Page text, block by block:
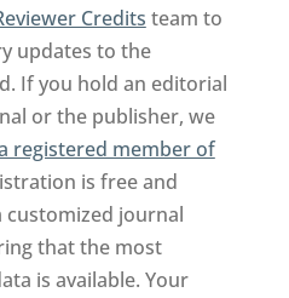
Credits team to
updates to the
If you hold an editorial
or the publisher, we
registered member of
is free and
customized journal
that the most
is available. Your